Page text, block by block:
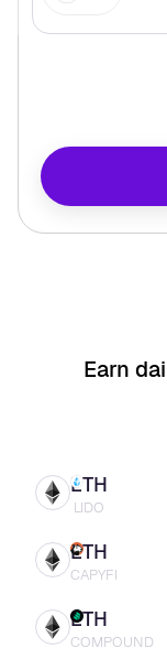
Earn
ETH
LIDO
ETH
CAPYFI
ETH
COMPOUND